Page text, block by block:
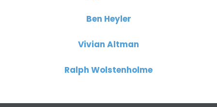
Ben Heyler
Vivian Altman
Ralph Wolstenholme